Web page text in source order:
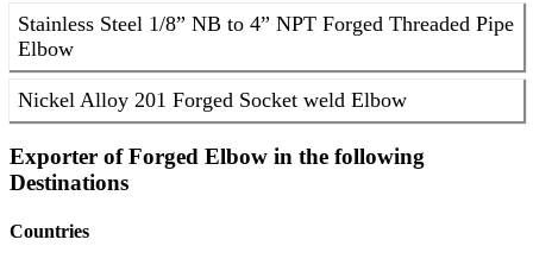
Stainless Steel 1/8” NB to 4” NPT Forged Threaded Pipe
Elbow
Nickel Alloy 201 Forged Socket weld Elbow
Exporter of Forged Elbow in the following
Destinations
Countries